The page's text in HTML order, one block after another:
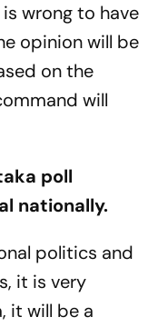
wrong to have
opinion will be
on the
will
poll
nationally.
politics and
it is very
it will be a